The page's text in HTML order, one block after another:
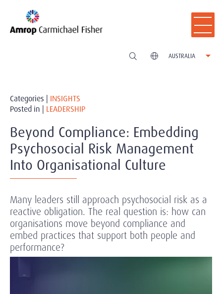
AUSTRALIA
Categories | INSIGHTS
Posted in | LEADERSHIP
Beyond Compliance: Embedding
Psychosocial Risk Management
Into Organisational Culture
Many leaders still approach psychosocial risk as a
reactive obligation. The real question is: how can
organisations move beyond compliance and
embed practices that support both people and
performance?